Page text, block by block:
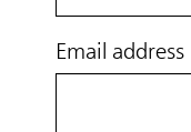
Email address